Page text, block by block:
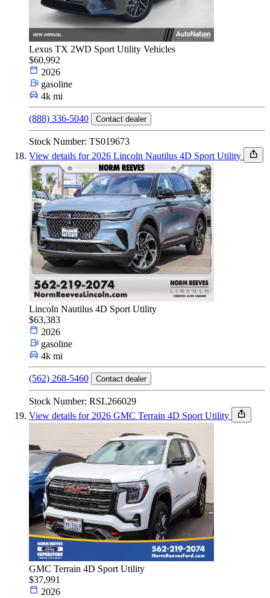
Lexus TX 2WD Sport Utility Vehicles
$60,992
2026
gasoline
4k mi
(888) 336-5040 Contact dealer
Stock Number: TS019673
View details for 2026 Lincoln Nautilus 4D Sport Utility
Lincoln Nautilus 4D Sport Utility
$63,383
2026
gasoline
4k mi
(562) 268-5460 Contact dealer
Stock Number: RSL266029
View details for 2026 GMC Terrain 4D Sport Utility
GMC Terrain 4D Sport Utility
$37,991
2026